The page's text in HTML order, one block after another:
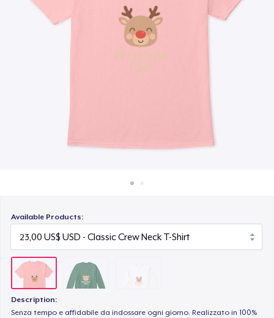
Bán ở khắp mọi nơi
Available Products:
Description:
Senza tempo e affidabile da indossare ogni giorno. Realizzato in 100%